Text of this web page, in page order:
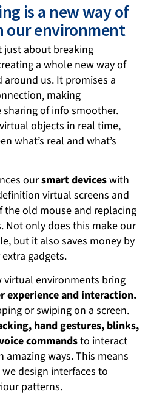
is a new way of
environment
just about breaking
a whole new way of
us. It promises a
making
of info smoother.
objects in real time,
what’s real and what’s
oursmart deviceswith
virtual screens and
the old mouse and replacing
Not only does this make our
but it also saves money by
gadgets.
virtual environments bring
experience and interaction.
or swiping on a screen.
hand gestures, blinks,
commandsto interact
ways. This means
design interfaces to
patterns.